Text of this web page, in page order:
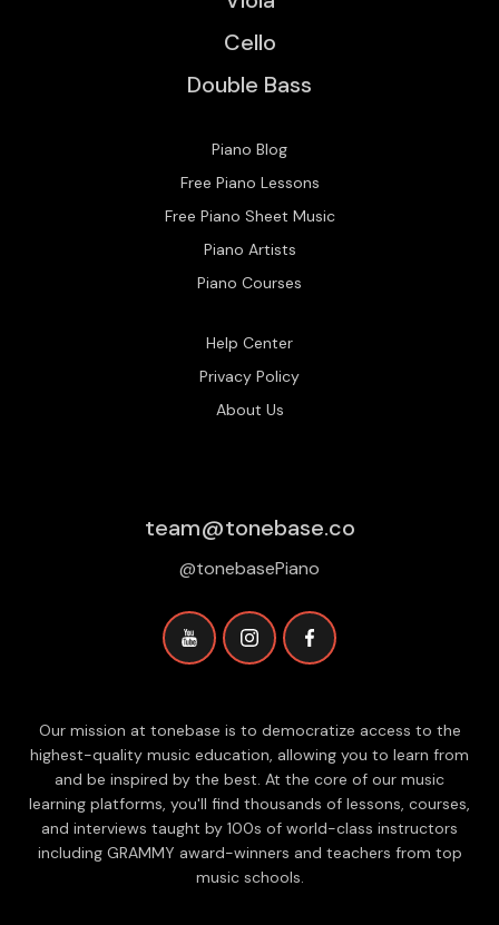
Cello
Double Bass
Piano Blog
Free Piano Lessons
Free Piano Sheet Music
Piano Artists
Piano Courses
Help Center
Privacy Policy
About Us
team@tonebase.co
@tonebasePiano
Our mission at tonebase is to democratize access to the
highest-quality music education, allowing you to learn from
and be inspired by the best. At the core of our music
learning platforms, you'll find thousands of lessons, courses,
and interviews taught by 100s of world-class instructors
including GRAMMY award-winners and teachers from top
music schools.